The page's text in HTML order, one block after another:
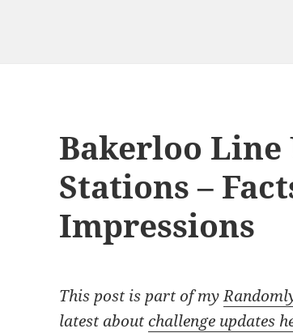
Bakerloo
Stations –
Impressions
This post is part of my
latest aboutchallenge updates